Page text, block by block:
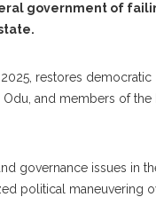
government of
restores democratic
and members of the
governance issues in
political maneuvering